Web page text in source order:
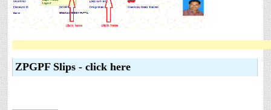
ZPGPF Slips - click here